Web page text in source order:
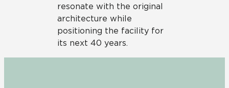
resonate with the original
architecture while
positioning the facility for
its next 40 years.